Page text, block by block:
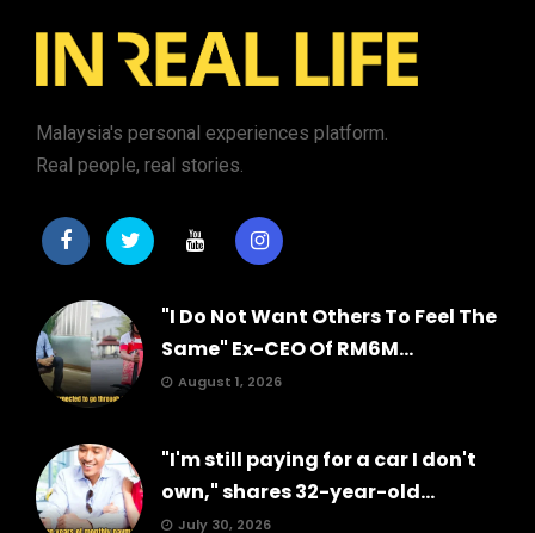
Malaysia's personal experiences platform.
Real people, real stories.
"I Do Not Want Others To Feel The
Same" Ex-CEO Of RM6M...
August 1, 2026
"I'm still paying for a car I don't
own," shares 32-year-old...
July 30, 2026